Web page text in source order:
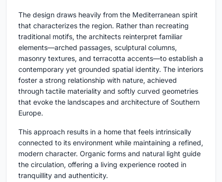
The design draws heavily from the Mediterranean spirit
that characterizes the region. Rather than recreating
traditional motifs, the architects reinterpret familiar
elements—arched passages, sculptural columns,
masonry textures, and terracotta accents—to establish a
contemporary yet grounded spatial identity. The interiors
foster a strong relationship with nature, achieved
through tactile materiality and softly curved geometries
that evoke the landscapes and architecture of Southern
Europe.
This approach results in a home that feels intrinsically
connected to its environment while maintaining a refined,
modern character. Organic forms and natural light guide
the circulation, offering a living experience rooted in
tranquillity and authenticity.